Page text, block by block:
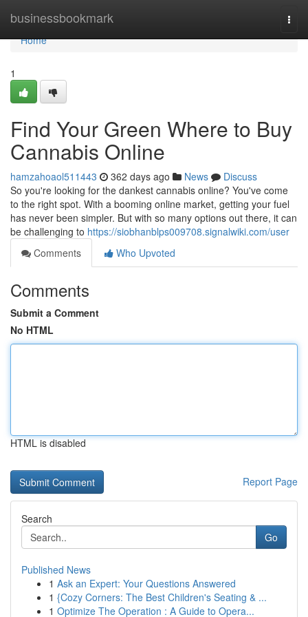
businessbookmark
Home
Home
1
Find Your Green Where to Buy
Cannabis Online
hamzahoaol511443 362 days ago News
Discuss
So you're looking for the dankest cannabis online? You've come
to the right spot. With a booming online market, getting your fuel
has never been simpler. But with so many options out there, it can
be challenging to https://siobhanblps009708.signalwiki.com/user
Comments
Who Upvoted
Comments
Submit a Comment
No HTML
HTML is disabled
Report Page
Search
Go
Published News
1 Ask an Expert: Your Questions Answered
1 {Cozy Corners: The Best Children's Seating & ...
1 Optimize The Operation : A Guide to Opera...